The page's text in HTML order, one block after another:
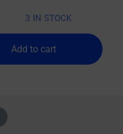
3 IN STOCK
Add to cart